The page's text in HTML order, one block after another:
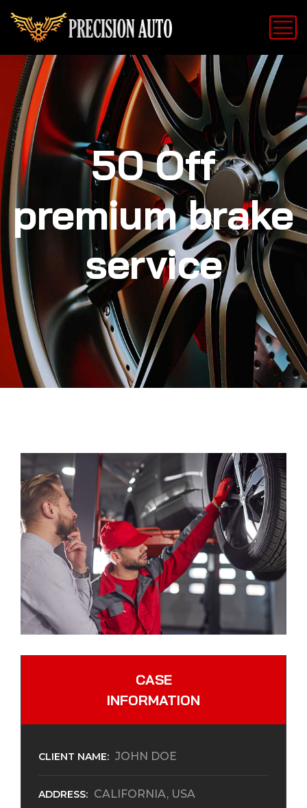
50 Off
premium brake
service
CASE
INFORMATION
CLIENT NAME: JOHN DOE
ADDRESS: CALIFORNIA, USA